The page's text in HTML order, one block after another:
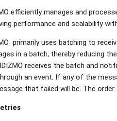
efficiently manages and
performance and scalability
primarily uses batching to
in a batch, thereby reducing
receives the batch and
an event. If any of the
that failed will be. The